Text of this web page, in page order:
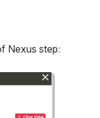
Nexus step: